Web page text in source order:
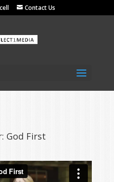
Contact Us
God First